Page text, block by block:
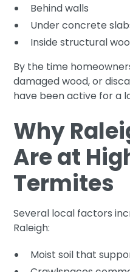
Behind walls
Under concrete
Inside structural
By the time
damaged wood, or
have been active for a
Why
Are at
Termites
Several local factors
Raleigh:
Moist soil that